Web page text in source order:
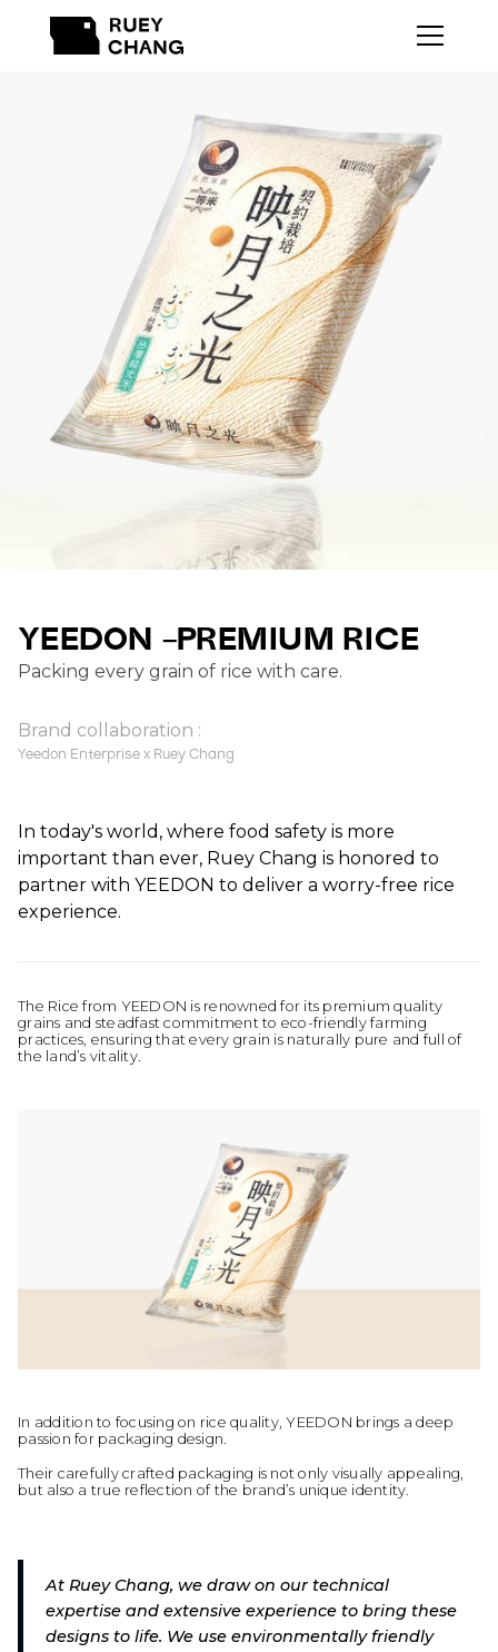
YEEDON –PREMIUM RICE
Packing every grain of rice with care.
Brand collaboration :
Yeedon Enterprise x Ruey Chang
In today's world, where food safety is more
important than ever, Ruey Chang is honored to
partner with YEEDON to deliver a worry-free rice
experience.
The Rice from YEEDON is renowned for its premium quality
grains and steadfast commitment to eco-friendly farming
practices, ensuring that every grain is naturally pure and full of
the land’s vitality.
In addition to focusing on rice quality, YEEDON brings a deep
passion for packaging design.
Their carefully crafted packaging is not only visually appealing,
but also a true reflection of the brand’s unique identity.
At Ruey Chang, we draw on our technical
expertise and extensive experience to bring these
designs to life. We use environmentally friendly